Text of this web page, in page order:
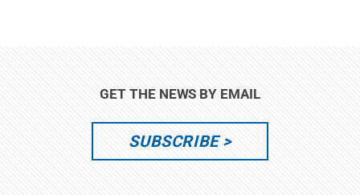
GET THE NEWS BY EMAIL
SUBSCRIBE